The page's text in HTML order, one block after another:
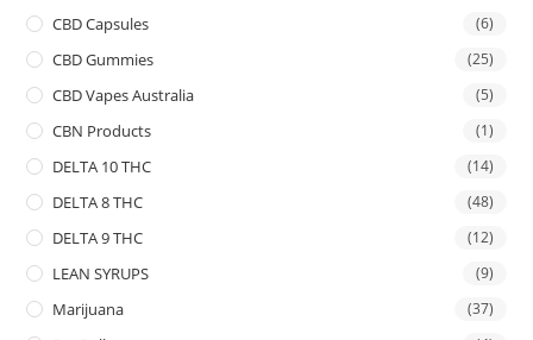
CBD Capsules (6)
CBD Gummies (25)
CBD Vapes Australia (5)
CBN Products (1)
DELTA 10 THC (14)
DELTA 8 THC (48)
DELTA 9 THC (12)
LEAN SYRUPS (9)
Marijuana (37)